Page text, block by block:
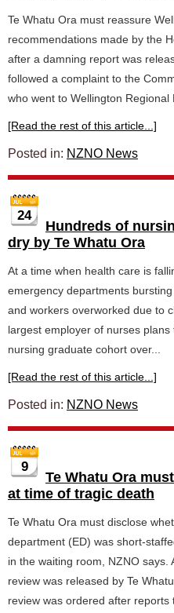
Te Whatu Ora must reassure
recommendations made by the
after a damning report was
followed a complaint to the
who went to Wellington Regional
[Read the rest of this article...]
Posted in: NZNO News
24
Hundreds of
dry by Te Whatu Ora
At a time when health care is
emergency departments
and workers overworked due to
largest employer of nurses
nursing graduate cohort over...
[Read the rest of this article...]
Posted in: NZNO News
9
Te Whatu Ora
at time of tragic death
Te Whatu Ora must disclose
department (ED) was short-
in the waiting room, NZNO says.
review was released by Te
review was ordered after reports